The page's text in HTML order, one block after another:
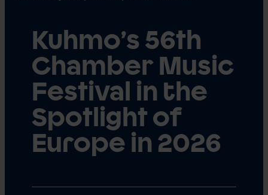
Kuhmo’s 56th
Chamber Music
Festival in the
Spotlight of
Europe in 2026